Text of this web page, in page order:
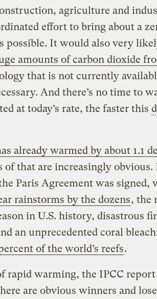
agriculture and
effort to bring about a
possible. It would also very
amounts of carbon dioxide
that is not currently
And there’s no time to
at today’s rate, the faster this
already warmed by about 1.1
that are increasingly obvious.
Paris Agreement was signed,
rainstorms by the dozens, the
in U.S. history, disastrous
an unprecedented coral
of the world’s reefs.
rapid warming, the IPCC
are obvious winners and